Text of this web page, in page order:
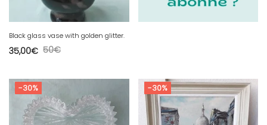
Black glass vase with golden glitter.
50€
35,00€
-30% -30%